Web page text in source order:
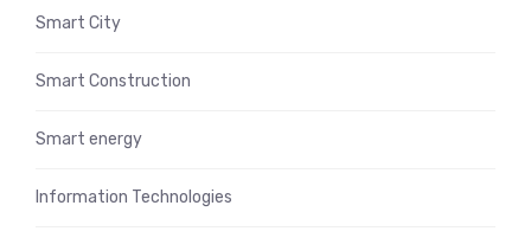
Smart City
Smart Construction
Smart energy
Information Technologies